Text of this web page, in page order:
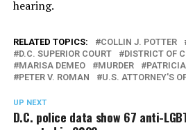
hearing.
RELATED TOPICS: COLLIN J. POTTER
D.C. SUPERIOR COURT
DISTRICT OF
MARISA DEMEO
MURDER
PETER V. ROMAN
U.S. ATTORNEY'S
UP NEXT
D.C. police data show 67 anti-